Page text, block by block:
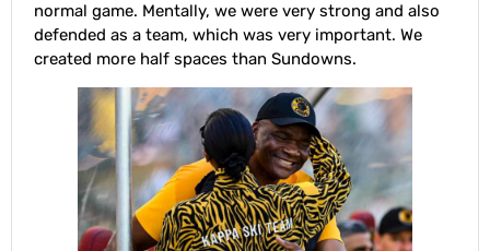
normal game. Mentally, we were very strong and also
defended as a team, which was very important. We
created more half spaces than Sundowns.